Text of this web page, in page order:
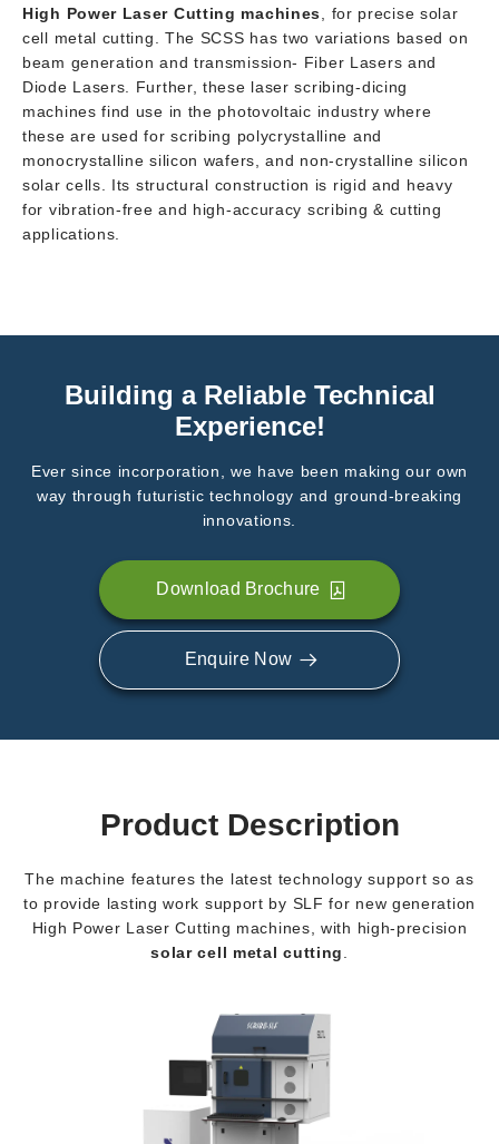
High Power Laser Cutting machines , for precise solar
cell metal cutting. The SCSS has two variations based on
beam generation and transmission- Fiber Lasers and
Diode Lasers. Further, these laser scribing-dicing
machines find use in the photovoltaic industry where
these are used for scribing polycrystalline and
monocrystalline silicon wafers, and non-crystalline silicon
solar cells. Its structural construction is rigid and heavy
for vibration-free and high-accuracy scribing & cutting
applications.
Building a Reliable Technical
Experience!
Ever since incorporation, we have been making our own
way through futuristic technology and ground-breaking
innovations.
Download Brochure
Enquire Now
Product Description
The machine features the latest technology support so as
to provide lasting work support by SLF for new generation
High Power Laser Cutting machines, with high-precision
solar cell metal cutting